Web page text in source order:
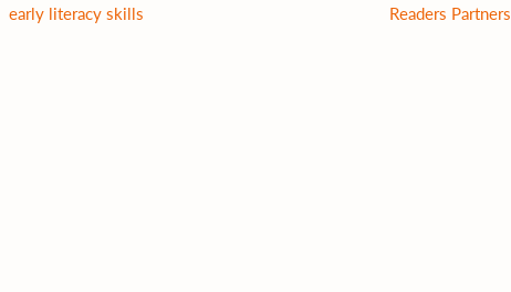
early literacy skills
Readers Partners